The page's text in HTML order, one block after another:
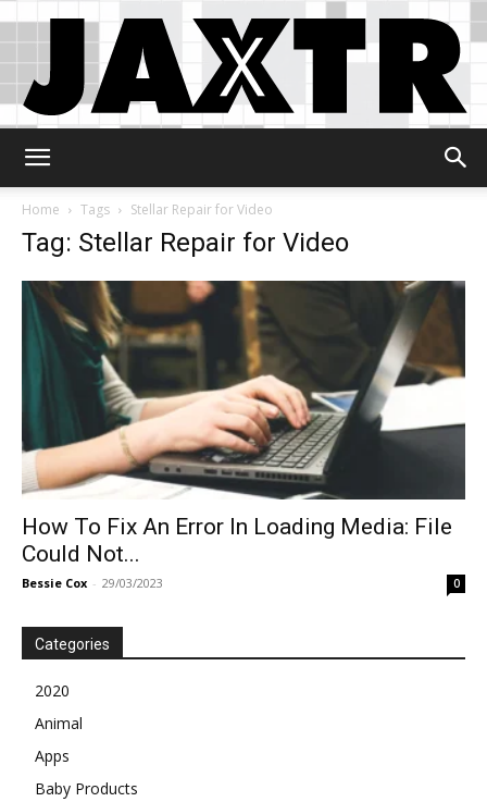
Home
Tags Stellar Repair for Video
Tag: Stellar Repair for Video
How To Fix An Error In Loading Media: File
Could Not...
Bessie Cox - 29/03/2023 0
Categories
2020
Animal
Apps
Baby Products